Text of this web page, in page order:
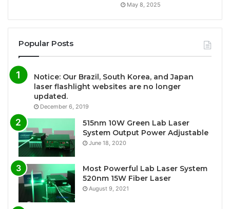
May 8, 2025
Popular Posts
Notice: Our Brazil, South Korea, and Japan
laser flashlight websites are no longer
updated.
December 6, 2019
515nm 10W Green Lab Laser
System Output Power Adjustable
June 18, 2020
Most Powerful Lab Laser System
520nm 15W Fiber Laser
August 9, 2021